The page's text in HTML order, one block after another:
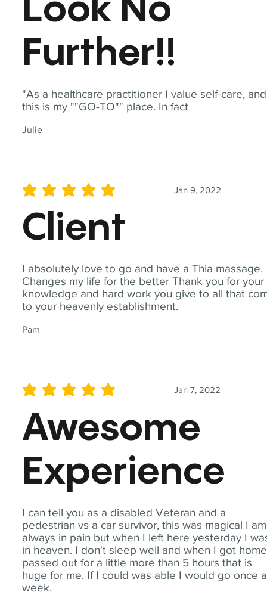
"As a healthcare practitioner I value self-care, and
this is my ""GO-TO"" place. In fact
Julie
Look No
Further!!
I absolutely love to go and have a Thia massage.
Changes my life for the better Thank you for your
knowledge and hard work you give to all that
to your heavenly establishment.
Pam
Jan 9, 2022
average rating is 5 out of 5
Client
I can tell you as a disabled Veteran and a
pedestrian vs a car survivor, this was magical I am
always in pain but when I left here yesterday I
in heaven. I don't sleep well and when I got
passed out for a little more than 5 hours that is
huge for me. If I could was able I would go once a
week.
Jan 7, 2022
average rating is 5 out of 5
Awesome
Experience